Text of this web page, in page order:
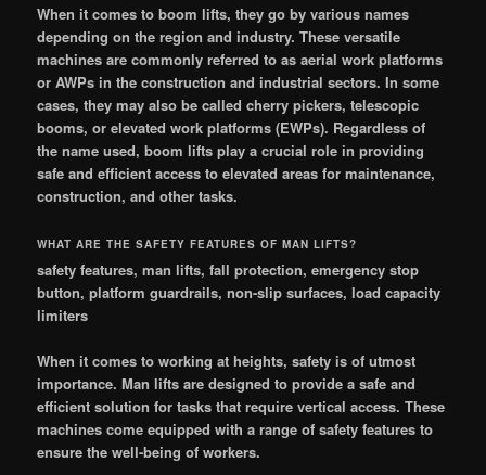
When it comes to boom lifts, they go by various names
depending on the region and industry. These versatile
machines are commonly referred to as aerial work platforms
or AWPs in the construction and industrial sectors. In some
cases, they may also be called cherry pickers, telescopic
booms, or elevated work platforms (EWPs). Regardless of
the name used, boom lifts play a crucial role in providing
safe and efficient access to elevated areas for maintenance,
construction, and other tasks.
WHAT ARE THE SAFETY FEATURES OF MAN LIFTS?
safety features, man lifts, fall protection, emergency stop
button, platform guardrails, non-slip surfaces, load capacity
limiters
When it comes to working at heights, safety is of utmost
importance. Man lifts are designed to provide a safe and
efficient solution for tasks that require vertical access. These
machines come equipped with a range of safety features to
ensure the well-being of workers.